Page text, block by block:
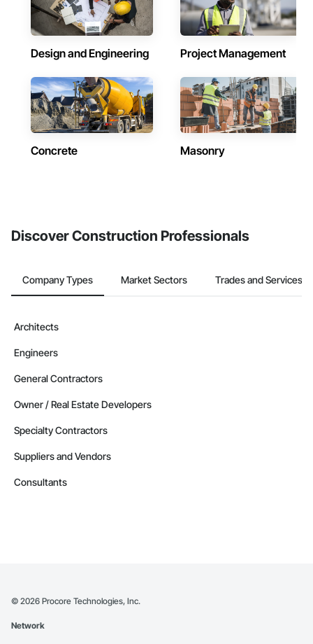
Design and Engineering Project Management
Concrete Masonry
Discover Construction Professionals
Company Types Market Sectors Trades and Services
Architects
Engineers
General Contractors
Owner / Real Estate Developers
Specialty Contractors
Suppliers and Vendors
Consultants
© 2026 Procore Technologies, Inc.
Network